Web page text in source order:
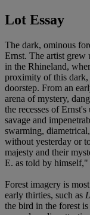
Lot Essay
The dark, ominous
Ernst. The artist grew
in the Rhineland,
proximity of this dark,
doorstep. From an
arena of mystery,
the recesses of
savage and
swarming,
without yesterday or
majesty and their
E. as told by himself,"
Forest imagery is
early thirties, such as
the bird in the forest